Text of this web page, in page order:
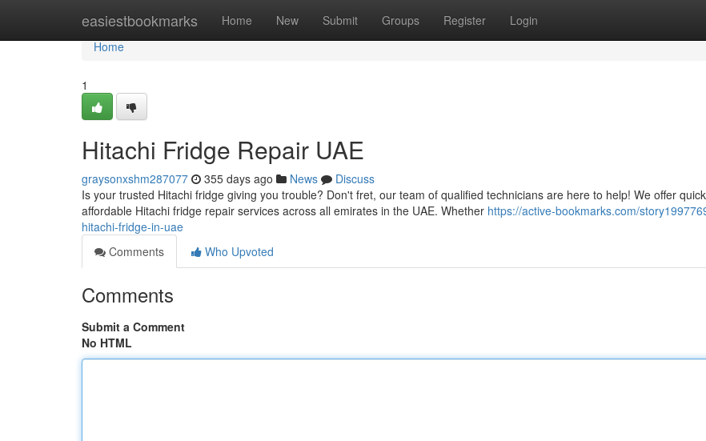
easiestbookmarks Home New Submit Groups Register Login
Home
Home
1
Hitachi Fridge Repair UAE
graysonxshm287077 355 days ago News
Discuss
Is your trusted Hitachi fridge giving you trouble? Don't fret, our team of qualified technicians are here to help! We offer
affordable Hitachi fridge repair services across all emirates in the UAE. Whether https://active-bookmarks.com/
hitachi-fridge-in-uae
Comments
Who Upvoted
Comments
Submit a Comment
No HTML